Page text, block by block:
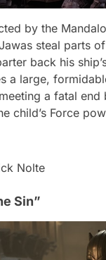
by the
steal parts
back his
a large,
a fatal end
child’s Force
Nolte
Sin”